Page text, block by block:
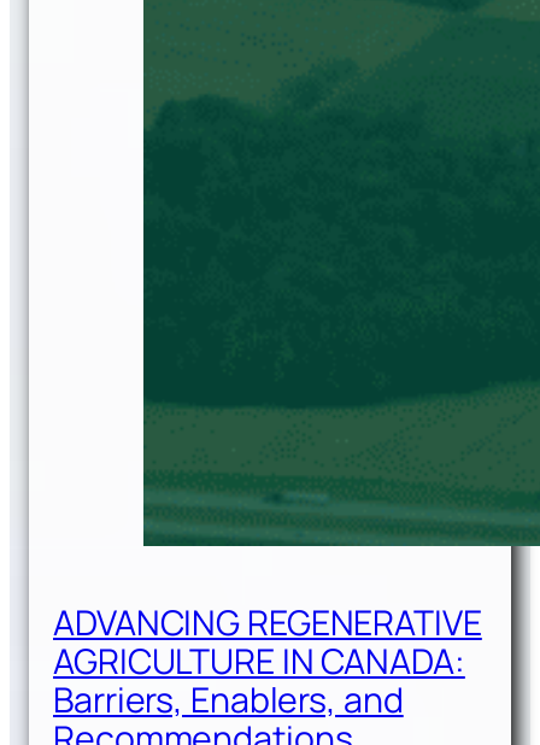
ADVANCING REGENERATIVE
AGRICULTURE IN CANADA:
Barriers, Enablers, and